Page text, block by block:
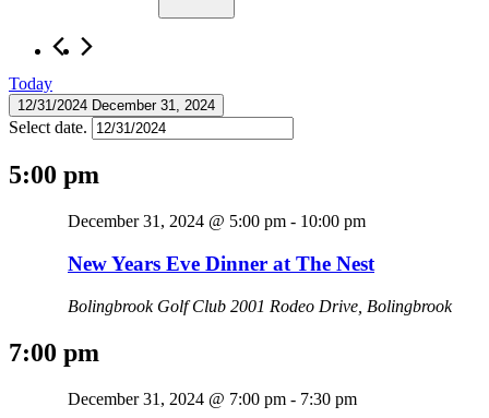
Today
12/31/2024 December 31, 2024
Select date.
5:00 pm
New Years Eve Dinner at The Nest
December 31, 2024 @ 5:00 pm - 10:00 pm
Bolingbrook Golf Club 2001 Rodeo Drive, Bolingbrook
7:00 pm
December 31, 2024 @ 7:00 pm - 7:30 pm